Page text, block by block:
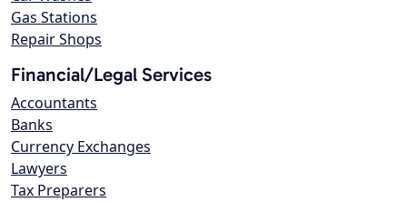
Gas Stations
Repair Shops
Financial/Legal Services
Accountants
Banks
Currency Exchanges
Lawyers
Tax Preparers